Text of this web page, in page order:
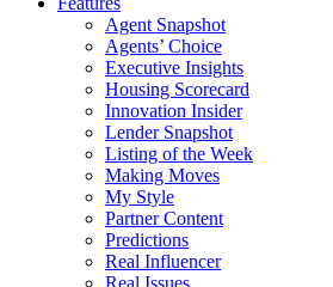
Agent Snapshot
Agents’ Choice
Executive Insights
Housing Scorecard
Innovation Insider
Lender Snapshot
Listing of the Week
Making Moves
My Style
Partner Content
Predictions
Real Influencer
Real Issues